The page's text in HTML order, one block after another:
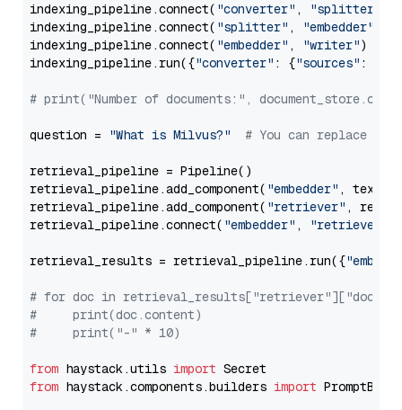
indexing_pipeline.connect( "converter" , "splitter"
indexing_pipeline.connect( "splitter" , "embedder"
indexing_pipeline.connect( "embedder" , "writer")
indexing_pipeline.run({"converter" : {"sources" :
# print("Number of documents:",
question = "What is Milvus?" # You can replace it
retrieval_pipeline = Pipeline()
retrieval_pipeline.add_component( "embedder" ,
retrieval_pipeline.add_component( "retriever" ,
retrieval_pipeline.connect( "embedder" , "retriever"
retrieval_results = retrieval_pipeline.run({
# for doc in
#     print(doc.content)
#     print("-" * 10)
from haystack.utils import
from haystack.components.builders import